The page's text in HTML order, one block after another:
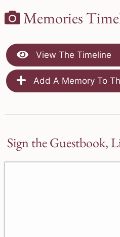
Memories
View The Timeline
Add A Memory To
Sign the Guestbook,